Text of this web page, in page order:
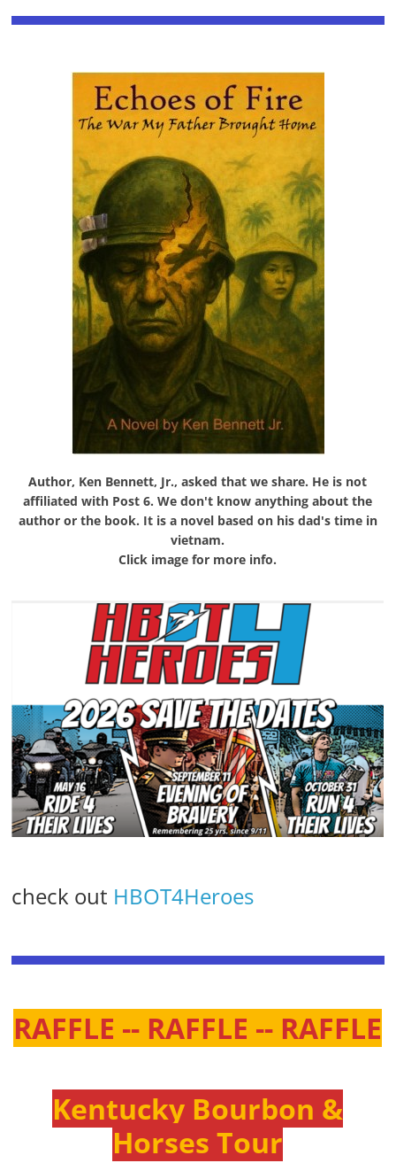
Author, Ken Bennett, Jr., asked that we share. He is not
affiliated with Post 6. We don't know anything about the
author or the book. It is a novel based on his dad's time in
vietnam.
Click image for more info.
check out HBOT4Heroes
RAFFLE -- RAFFLE -- RAFFLE
Kentucky Bourbon &
Horses Tour